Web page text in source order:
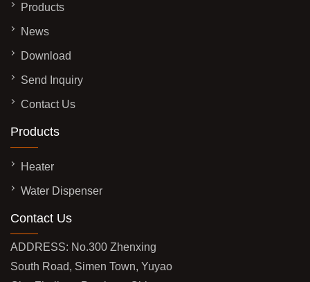
Products
News
Download
Send Inquiry
Contact Us
Products
Heater
Water Dispenser
Contact Us
ADDRESS: No.300 Zhenxing
South Road, Simen Town, Yuyao